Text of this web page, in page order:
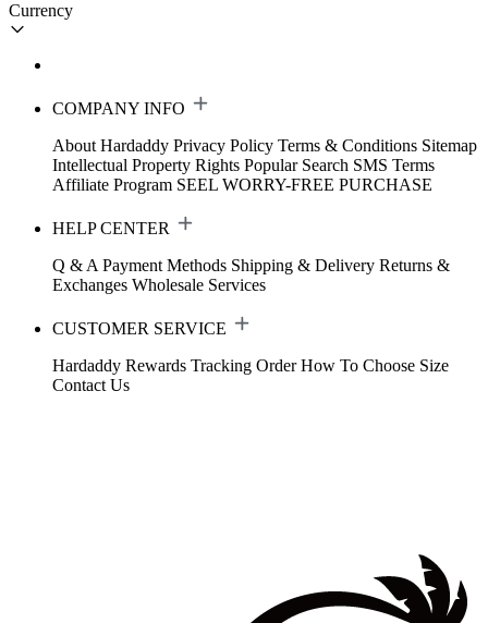
Currency
COMPANY INFO
About Hardaddy Privacy Policy Terms & Conditions Sitemap
Intellectual Property Rights Popular Search SMS Terms
Affiliate Program SEEL WORRY-FREE PURCHASE
HELP CENTER
Q & A Payment Methods Shipping & Delivery Returns &
Exchanges Wholesale Services
CUSTOMER SERVICE
Hardaddy Rewards Tracking Order How To Choose Size
Contact Us